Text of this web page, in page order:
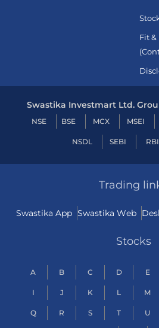
Fit &
Swastika Investmart Ltd.
NSE BSE MCX MSEI
NSDL SEBI RBI
Trading
Swastika App Swastika Web
Stocks
A B C D E
I J K L M
Q R S T U